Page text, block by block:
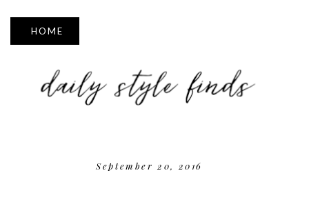
▼
September 20, 2016